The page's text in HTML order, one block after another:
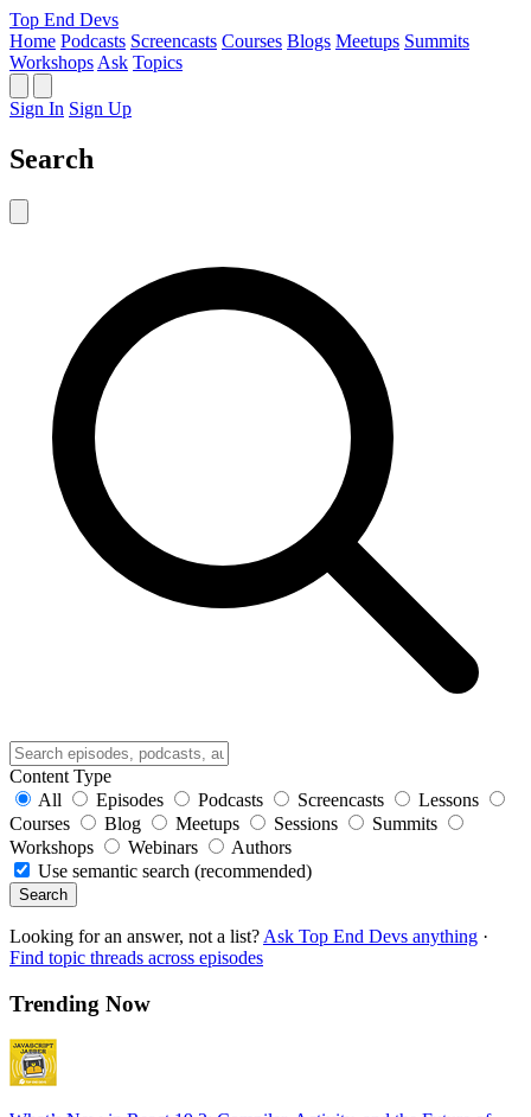
Top End Devs
Home Podcasts Screencasts Courses Blogs Meetups Summits
Workshops Ask Topics
Sign In Sign Up
Search
Content Type
All
Episodes Podcasts Screencasts
Lessons
Courses
Blog Meetups Sessions
Summits
Workshops
Webinars
Authors
Use semantic search (recommended)
Search
Looking for an answer, not a list? Ask Top End Devs anything ·
Find topic threads across episodes
Trending Now